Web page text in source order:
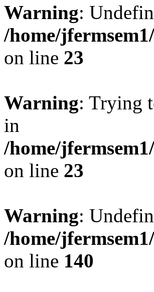
Warning:
/home/
on line 23
Warning: Trying
in
/home/
on line 23
Warning:
/home/
on line 140